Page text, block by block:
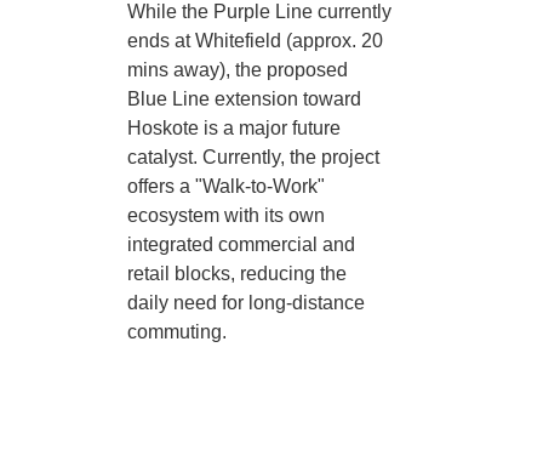
While the Purple Line currently
ends at Whitefield (approx. 20
mins away), the proposed
Blue Line extension toward
Hoskote is a major future
catalyst. Currently, the project
offers a "Walk-to-Work"
ecosystem with its own
integrated commercial and
retail blocks, reducing the
daily need for long-distance
commuting.